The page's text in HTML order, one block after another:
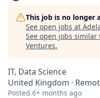
This job is no longer
See open jobs at
See open jobs similar
Ventures.
IT, Data Science
United Kingdom ·
Posted 6+ months ago